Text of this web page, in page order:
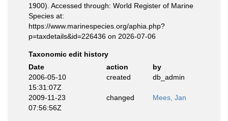
1900). Accessed through: World Register of Marine
Species at:
https://www.marinespecies.org/aphia.php?
p=taxdetails&id=226436 on 2026-07-06
Taxonomic edit history
Date
action
by
2006-05-10
15:31:07Z
created db_admin
2009-11-23
07:56:56Z
changed Mees, Jan